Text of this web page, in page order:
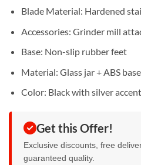
Blade Material: Hardened
Accessories: Grinder mill
Base: Non-slip rubber feet
Material: Glass jar + ABS base
Color: Black with silver
Get this Offer!
Exclusive discounts, free
guaranteed quality.